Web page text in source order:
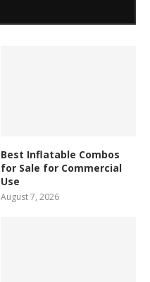
Best Inflatable Combos
for Sale for Commercial
Use
August 7, 2026